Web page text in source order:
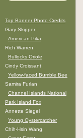
Top Banner Photo Credits
Gary Skipper
American Pika
Rich Warren
Bullocks Oriole
Cindy Croissant
Yellow-faced Bumble Bee
Samira Furlan
Channel Islands National
Park Island Fox
Annette Siegel
Young Oystercatcher
Chih-Hsin Wang